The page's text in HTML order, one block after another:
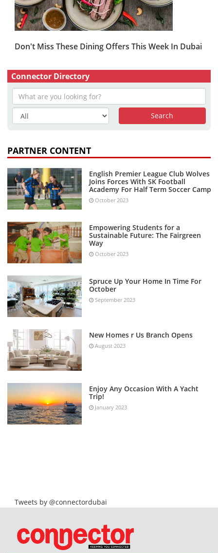
Don't Miss These Dining Offers This Week In Dubai
Connector Directory
PARTNER CONTENT
English Premier League Club Wolves
Joins Forces With SK Football
Academy For Half Term Soccer Camp
October 2023
Empowering Students for a
Sustainable Future: The Fairgreen
Way
October 2023
Spruce Up Your Home In Time For
October
September 2023
New Homes r Us Branch Opens
August 2023
Enjoy Any Occasion With A Yacht
Trip!
January 2023
Tweets by @connectordubai